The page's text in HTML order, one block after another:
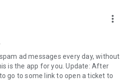
miss important tasks or events. Keep
your messenger.
is part of the Rakuten Group, a
more_vert
ad messages every day, without
is the app for you. Update: After
go to some link to open a ticket to